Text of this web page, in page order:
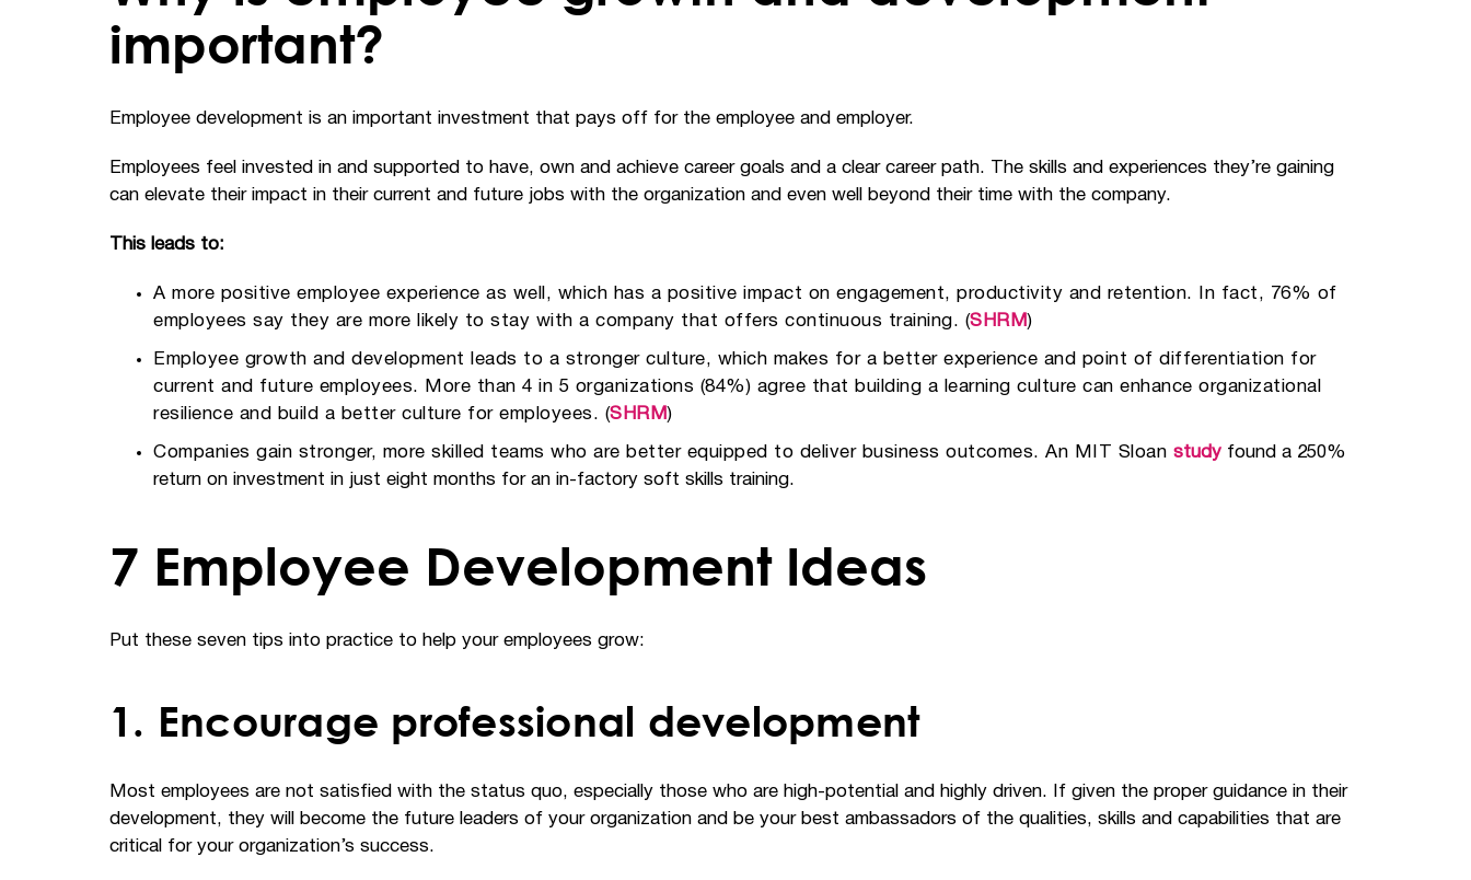
important?
Employee development is an important investment that pays off for the employee and employer.
Employees feel invested in and supported to have, own and achieve career goals and a clear career path. The skills and experiences they’re gaining
can elevate their impact in their current and future jobs with the organization and even well beyond their time with the company.
This leads to:
A more positive employee experience as well, which has a positive impact on engagement, productivity and retention. In fact, 76% of
employees say they are more likely to stay with a company that offers continuous training. (SHRM )
Employee growth and development leads to a stronger culture, which makes for a better experience and point of differentiation for
current and future employees. More than 4 in 5 organizations (84%) agree that building a learning culture can enhance organizational
resilience and build a better culture for employees. (SHRM )
Companies gain stronger, more skilled teams who are better equipped to deliver business outcomes. An MIT Sloan studyfound a 250%
return on investment in just eight months for an in-factory soft skills training.
7 Employee Development Ideas
Put these seven tips into practice to help your employees grow:
1. Encourage professional development
Most employees are not satisfied with the status quo, especially those who are high-potential and highly driven. If given the proper guidance in their
development, they will become the future leaders of your organization and be your best ambassadors of the qualities, skills and capabilities that are
critical for your organization’s success.